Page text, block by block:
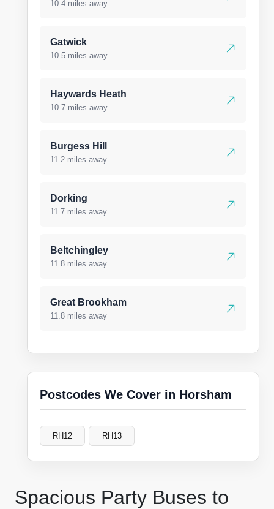
Spacious Party Buses to
10.4 miles away
Gatwick
10.5 miles away
Haywards Heath
10.7 miles away
Burgess Hill
11.2 miles away
Dorking
11.7 miles away
Beltchingley
11.8 miles away
Great Brookham
11.8 miles away
Postcodes We Cover in Horsham
RH12 RH13